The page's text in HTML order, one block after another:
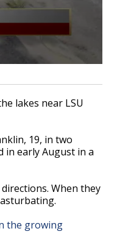
lakes near LSU
19, in two
in early August in a
When they
the growing